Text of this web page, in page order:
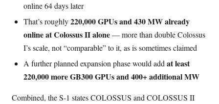
online 64 days later
That’s roughly220,000 GPUs and 430 MW already
online at Colossus II alone— more than double Colossus
I’s scale, not “comparable” to it, as is sometimes claimed
A further planned expansion phase would add at least
220,000 more GB300 GPUs and 400+ additional MW
Combined, the S-1 states COLOSSUS and COLOSSUS II